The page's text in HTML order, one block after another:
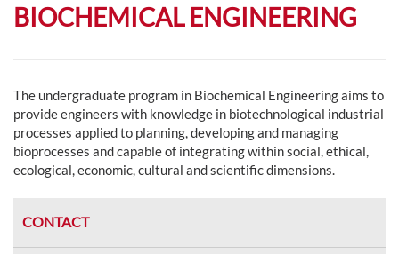
BIOCHEMICAL ENGINEERING
The undergraduate program in Biochemical Engineering aims to
provide engineers with knowledge in biotechnological industrial
processes applied to planning, developing and managing
bioprocesses and capable of integrating within social, ethical,
ecological, economic, cultural and scientific dimensions.
CONTACT